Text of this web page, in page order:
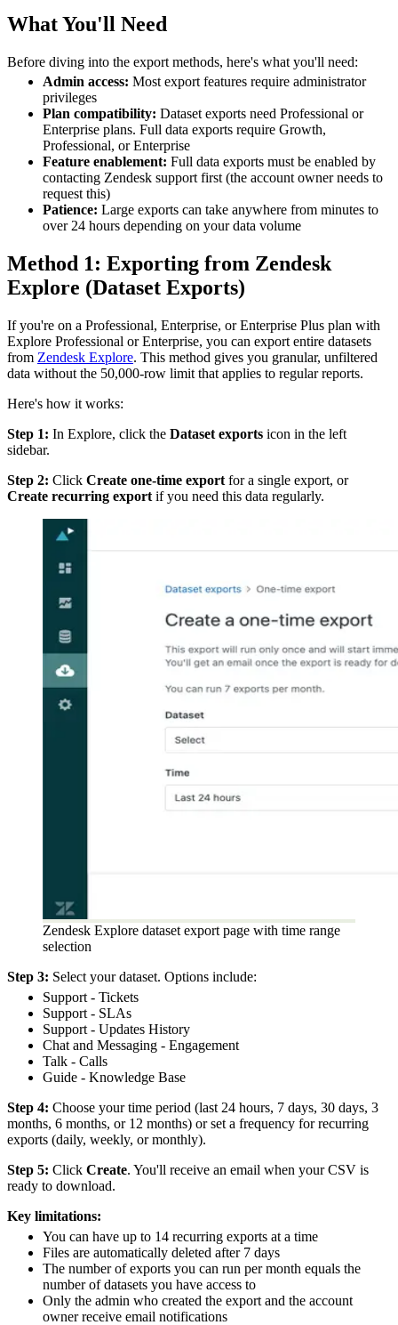
What You'll Need
Before diving into the export methods, here's what you'll need:
Admin access: Most export features require administrator
privileges
Plan compatibility: Dataset exports need Professional or
Enterprise plans. Full data exports require Growth,
Professional, or Enterprise
Feature enablement: Full data exports must be enabled by
contacting Zendesk support first (the account owner needs to
request this)
Patience: Large exports can take anywhere from minutes to
over 24 hours depending on your data volume
Method 1: Exporting from Zendesk
Explore (Dataset Exports)
If you're on a Professional, Enterprise, or Enterprise Plus plan with
Explore Professional or Enterprise, you can export entire datasets
from Zendesk Explore. This method gives you granular, unfiltered
data without the 50,000-row limit that applies to regular reports.
Here's how it works:
Step 1: In Explore, click the Dataset exports icon in the left
sidebar.
Step 2: Click Create one-time export for a single export, or
Create recurring export if you need this data regularly.
Zendesk Explore dataset export page with time range
selection
Step 3: Select your dataset. Options include:
Support - Tickets
Support - SLAs
Support - Updates History
Chat and Messaging - Engagement
Talk - Calls
Guide - Knowledge Base
Step 4: Choose your time period (last 24 hours, 7 days, 30 days, 3
months, 6 months, or 12 months) or set a frequency for recurring
exports (daily, weekly, or monthly).
Step 5: Click Create. You'll receive an email when your CSV is
ready to download.
Key limitations:
You can have up to 14 recurring exports at a time
Files are automatically deleted after 7 days
The number of exports you can run per month equals the
number of datasets you have access to
Only the admin who created the export and the account
owner receive email notifications